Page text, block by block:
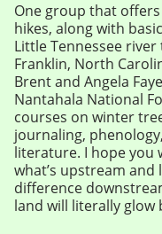
One group that
hikes, along with
Little Tennessee river
Franklin, North
Brent and Angela
Nantahala National
courses on winter
journaling,
literature. I hope you
what’s upstream and
difference
land will literally glow